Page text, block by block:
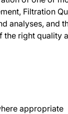
Filtration
analyses, and
right quality
appropriate